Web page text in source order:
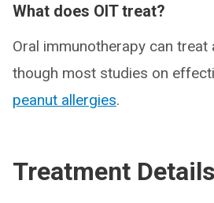
What does OIT treat?
Oral immunotherapy can treat
though most studies on
peanut allergies.
Treatment Details